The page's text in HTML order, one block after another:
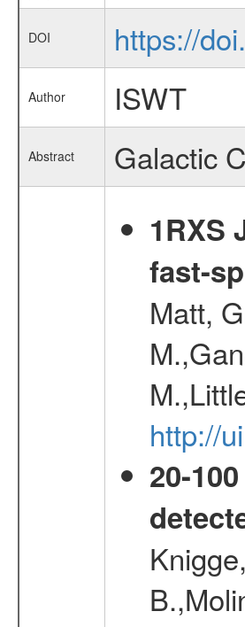
DOI https://
Author ISWT
Abstract
Galactic
1RXS
fast-
Matt,
http://
20-